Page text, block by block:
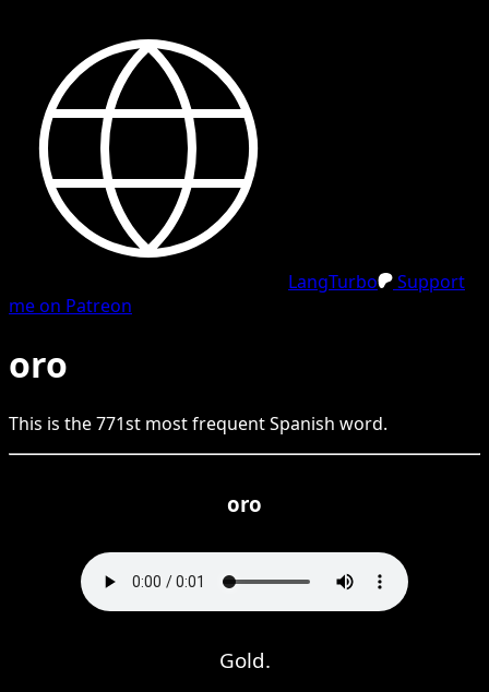
LangTurbo
Support
me on Patreon
oro
This is the771st most frequentSpanish word.
oro
Gold.